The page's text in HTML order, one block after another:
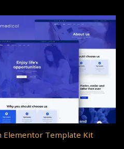
Elementor Template Kit